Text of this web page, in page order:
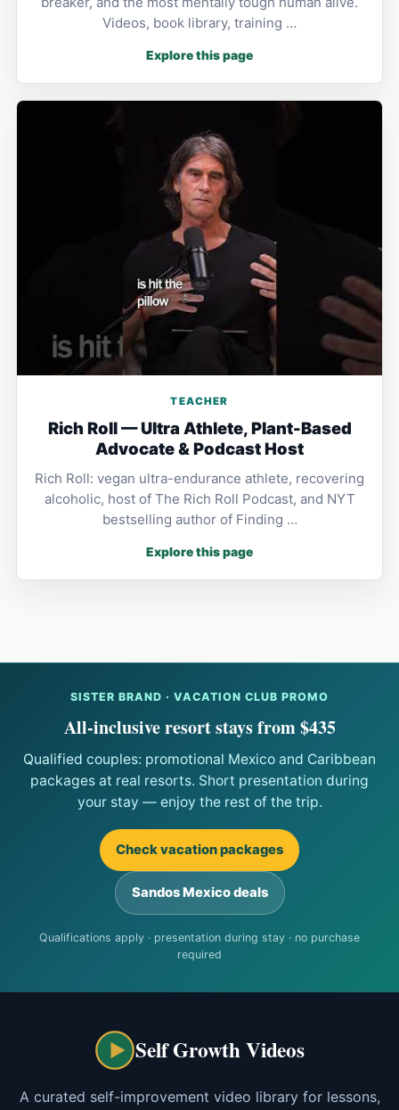
Videos, book library, training …
Explore this page
TEACHER
Rich Roll — Ultra Athlete, Plant-Based
Advocate & Podcast Host
Rich Roll: vegan ultra-endurance athlete, recovering
alcoholic, host of The Rich Roll Podcast, and NYT
bestselling author of Finding …
Explore this page
SISTER BRAND · VACATION CLUB PROMO
All-inclusive resort stays from $435
Qualified couples: promotional Mexico and Caribbean
packages at real resorts. Short presentation during
your stay — enjoy the rest of the trip.
Check vacation packages
Sandos Mexico deals
Qualifications apply · presentation during stay · no purchase
required
Self Growth Videos
A curated self-improvement video library for lessons,